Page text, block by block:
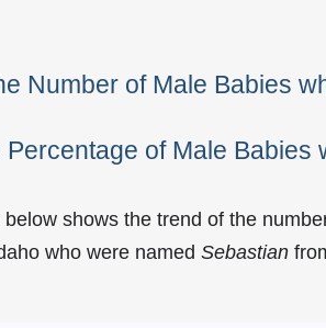
Number of Male Babies
Percentage of Male
shows the trend of the
who were named Sebastian